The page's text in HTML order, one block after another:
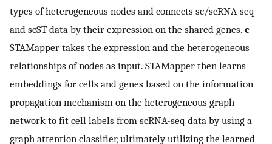
types of heterogeneous nodes and connects sc/scRNA-seq
and scST data by their expression on the shared genes. c
STAMapper takes the expression and the heterogeneous
relationships of nodes as input. STAMapper then learns
embeddings for cells and genes based on the information
propagation mechanism on the heterogeneous graph
network to fit cell labels from scRNA-seq data by using a
graph attention classifier, ultimately utilizing the learned